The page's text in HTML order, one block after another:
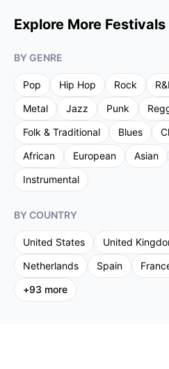
Explore More Festivals
BY GENRE
Pop Hip Hop Rock
Metal
Jazz Punk
Folk & Traditional
Blues
African
European Asian
Instrumental
BY COUNTRY
United States United
Netherlands
Spain
+93 more